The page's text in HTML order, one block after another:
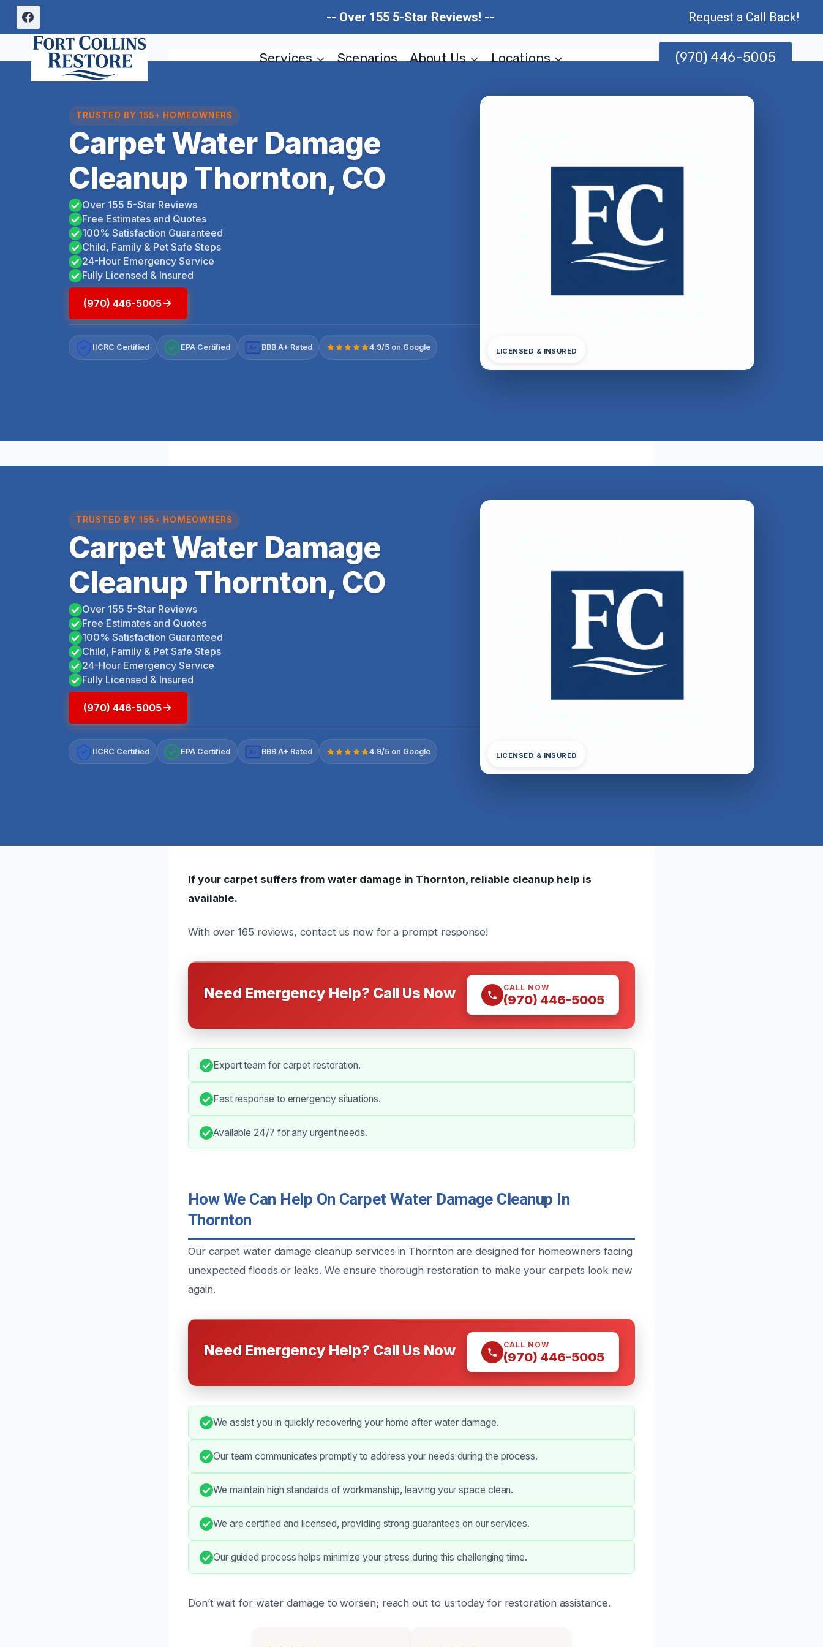
Skip
content
-- Over 155 5-Star Reviews! -- Request a Call Back!
Services Scenarios About Us Locations (970) 446-5005
TRUSTED BY 155+ HOMEOWNERS
Carpet Water Damage
Cleanup Thornton, CO
Over 155 5-Star Reviews
Free Estimates and Quotes
100% Satisfaction Guaranteed
Child, Family & Pet Safe Steps
24-Hour Emergency Service
Fully Licensed & Insured
(970) 446-5005
IICRC Certified EPA Certified A+ BBB A+ Rated 4.9/5 on Google LICENSED & INSURED
TRUSTED BY 155+ HOMEOWNERS
Carpet Water Damage
Cleanup Thornton, CO
Over 155 5-Star Reviews
Free Estimates and Quotes
100% Satisfaction Guaranteed
Child, Family & Pet Safe Steps
24-Hour Emergency Service
Fully Licensed & Insured
(970) 446-5005
IICRC Certified EPA Certified A+ BBB A+ Rated 4.9/5 on Google LICENSED & INSURED
If your carpet suffers from water damage in Thornton, reliable cleanup help is
available.
With over 165 reviews, contact us now for a prompt response!
Need Emergency Help? Call Us Now CALL NOW
(970) 446-5005
Expert team for carpet restoration.
Fast response to emergency situations.
Available 24/7 for any urgent needs.
How We Can Help On Carpet Water Damage Cleanup In
Thornton
Our carpet water damage cleanup services in Thornton are designed for homeowners facing
unexpected floods or leaks. We ensure thorough restoration to make your carpets look new
again.
Need Emergency Help? Call Us Now CALL NOW
(970) 446-5005
We assist you in quickly recovering your home after water damage.
Our team communicates promptly to address your needs during the process.
We maintain high standards of workmanship, leaving your space clean.
We are certified and licensed, providing strong guarantees on our services.
Our guided process helps minimize your stress during this challenging time.
Don’t wait for water damage to worsen; reach out to us today for restoration assistance.